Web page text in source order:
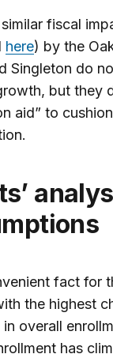
fiscal
here) by the
Singleton do
but they
aid” to
fact for
the highest
overall
has